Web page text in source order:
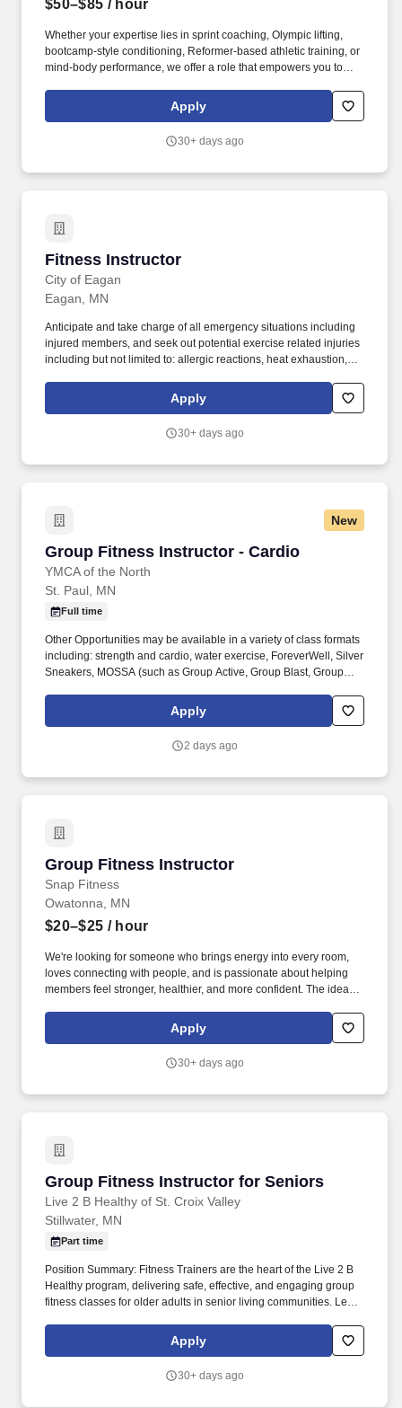
$50–$85 / hour
Whether your expertise lies in sprint coaching, Olympic lifting,
bootcamp-style conditioning, Reformer-based athletic training, or
mind-body performance, we offer a role that empowers you to
background. Preferred: Strong motivational presence; ideal for
yoga teachers, yoga sculpt, barre, or fitness instructors looking to
Apply
30+ days ago
Fitness Instructor
City of Eagan
Fitness Instructor
Eagan, MN
Anticipate and take charge of all emergency situations including
injured members, and seek out potential exercise related injuries
including but not limited to: allergic reactions, heat exhaustion,
finance, engineering, law enforcement, fire safety, parks and
recreation, forestry, public works and utilities, community
Apply
30+ days ago
New
Group Fitness Instructor - Cardio
YMCA of the North
Group Fitness Instructor - Cardio
St. Paul, MN
Full time
Other Opportunities may be available in a variety of class formats
including: strength and cardio, water exercise, ForeverWell, Silver
Sneakers, MOSSA (such as Group Active, Group Blast, Group
BodyStep), Yoga, Pilates, Dance and more. Job Summary: The
Group Fitness Instructor instructs quality group fitness classes,
enjoyable, and positive environment that promotes member
Apply
2 days ago
Group Fitness Instructor
Snap Fitness
Group Fitness Instructor
Owatonna, MN
$20–$25 / hour
We're looking for someone who brings energy into every room,
loves connecting with people, and is passionate about helping
members feel stronger, healthier, and more confident. The ideal
and committed to building relationships that keep members
Apply
30+ days ago
Group Fitness Instructor for Seniors
Live 2 B Healthy of St. Croix Valley
Group Fitness Instructor for Seniors
Stillwater, MN
Part time
Position Summary: Fitness Trainers are the heart of the Live 2 B
Healthy program, delivering safe, effective, and engaging group
fitness classes for older adults in senior living communities. Lead
classes tailored to the needs and abilities of older adults, focusing
on functional movement, balance, and strength.
Apply
30+ days ago